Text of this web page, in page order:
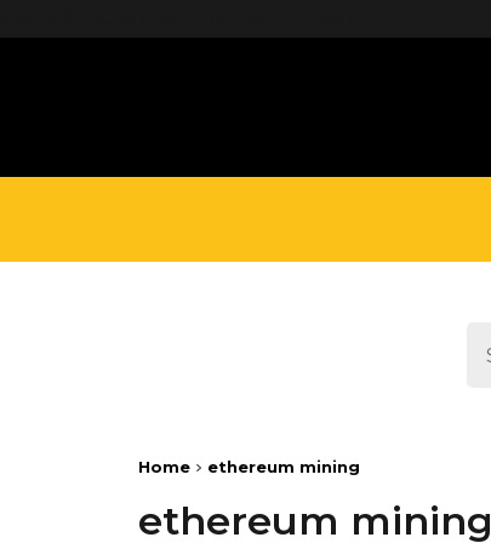
Home ethereum mining
ethereum mining